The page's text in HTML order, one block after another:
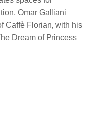
Omar Galliani
Caffè Florian, with his
Dream of Princess